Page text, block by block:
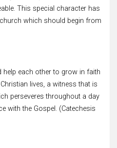
This special character has
which should begin from
each other to grow in faith
lives, a witness that is
perseveres throughout a day
with the Gospel. (Catechesis